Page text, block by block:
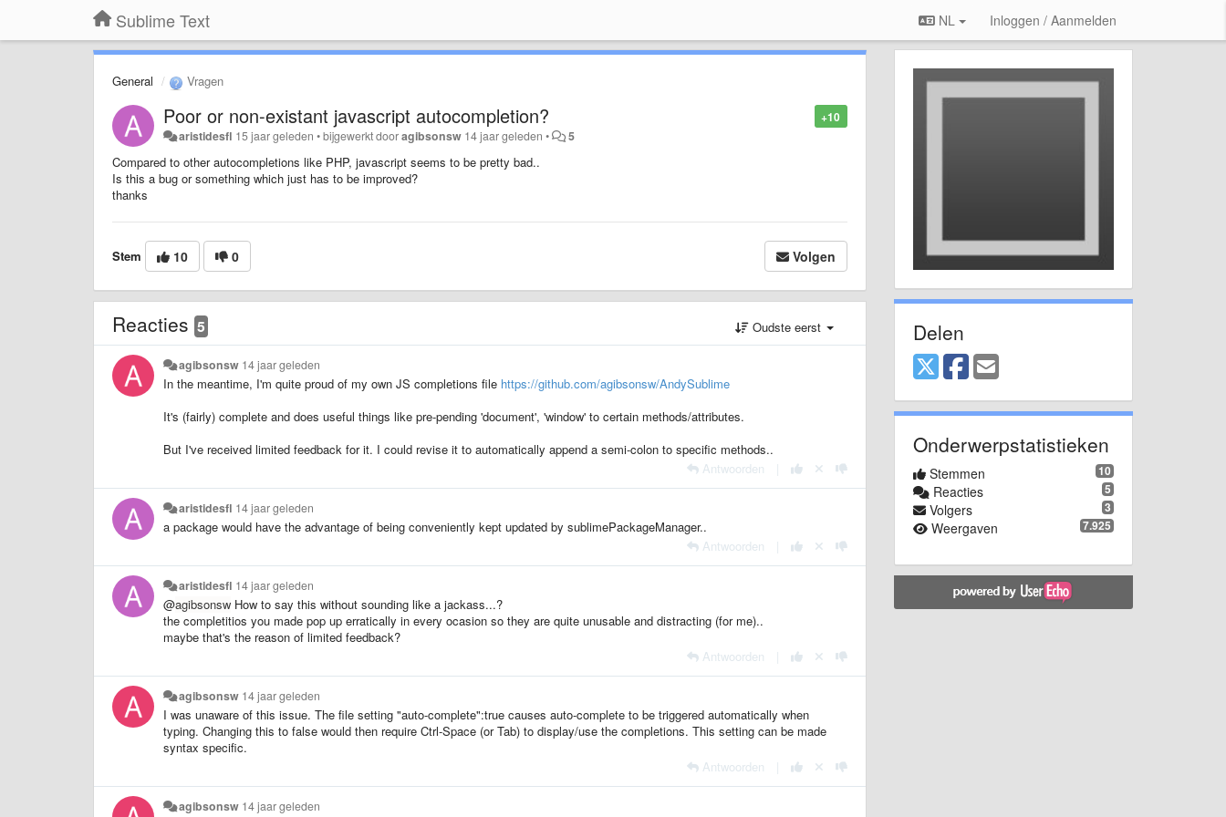
Sublime Text NL Inloggen / Aanmelden
General Vragen
+10
Poor or non-existant javascript autocompletion?
aristidesfl 15 jaar geleden •bijgewerkt dooragibsonsw 14 jaar geleden • 5
Compared to other autocompletions like PHP, javascript seems to be pretty bad..
Is this a bug or something which just has to be improved?
thanks
Stem 10 0 Volgen
Reacties 5 Oudste eerst
agibsonsw 14 jaar geleden
In the meantime, I'm quite proud of my own JS completions file https://github.com/agibsonsw/AndySublime
It's (fairly) complete and does useful things like pre-pending 'document', 'window' to certain methods/attributes.
But I've received limited feedback for it. I could revise it to automatically append a semi-colon to specific methods..
Antwoorden
aristidesfl 14 jaar geleden
a package would have the advantage of being conveniently kept updated by sublimePackageManager..
Antwoorden
aristidesfl 14 jaar geleden
@agibsonsw How to say this without sounding like a jackass...?
the completitios you made pop up erratically in every ocasion so they are quite unusable and distracting (for me)..
maybe that's the reason of limited feedback?
Antwoorden
agibsonsw 14 jaar geleden
I was unaware of this issue. The file setting "auto-complete":true causes auto-complete to be triggered automatically when
typing. Changing this to false would then require Ctrl-Space (or Tab) to display/use the completions. This setting can be made
syntax specific.
Antwoorden
agibsonsw 14 jaar geleden
Delen
Onderwerpstatistieken
10
Stemmen
5
Reacties
3
Volgers
7.925
Weergaven